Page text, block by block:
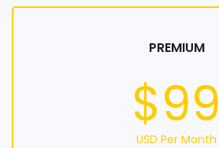
PREMIUM
$99
USD Per Month